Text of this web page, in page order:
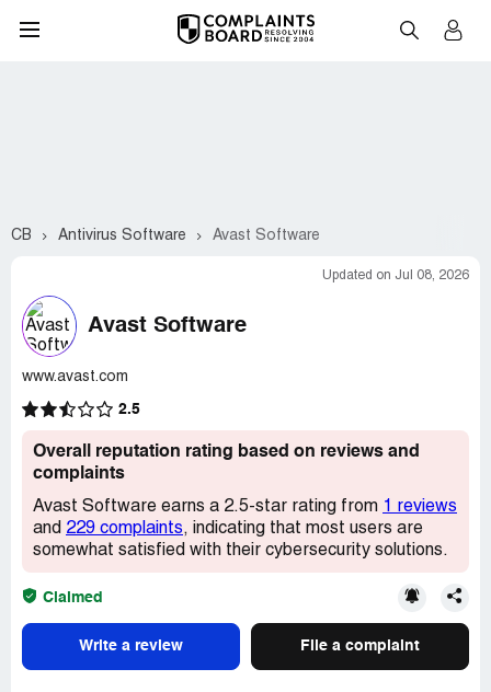
CB Antivirus Software Avast Software
Updated on Jul 08, 2026
Avast Software
www.avast.com
2.5
Overall reputation rating based on reviews and
complaints
Avast Software earns a 2.5-star rating from 1 reviews
and 229 complaints, indicating that most users are
somewhat satisfied with their cybersecurity solutions.
Claimed
Write a review File a complaint